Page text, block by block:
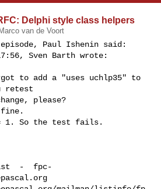
Delphi style class helpers
Marco van de Voort
Paul Ishenin said:
Sven Barth wrote:
to add a "uses uchlp35" to
retest
please?
1. So the test fails.
- fpc-